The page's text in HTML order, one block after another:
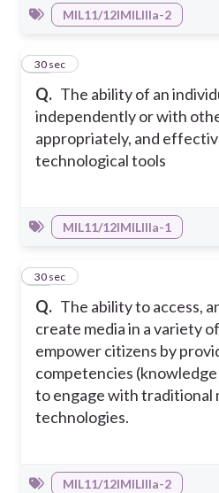
MIL11/12IMILIIIa-2
Q. The ability of an
independently or with
appropriately, and
technological tools
24
30 sec
MIL11/12IMILIIIa-1
Q. The ability to access,
create media in a variety
empower citizens by
competencies
to engage with traditional
technologies.
25
30 sec
MIL11/12IMILIIIa-2